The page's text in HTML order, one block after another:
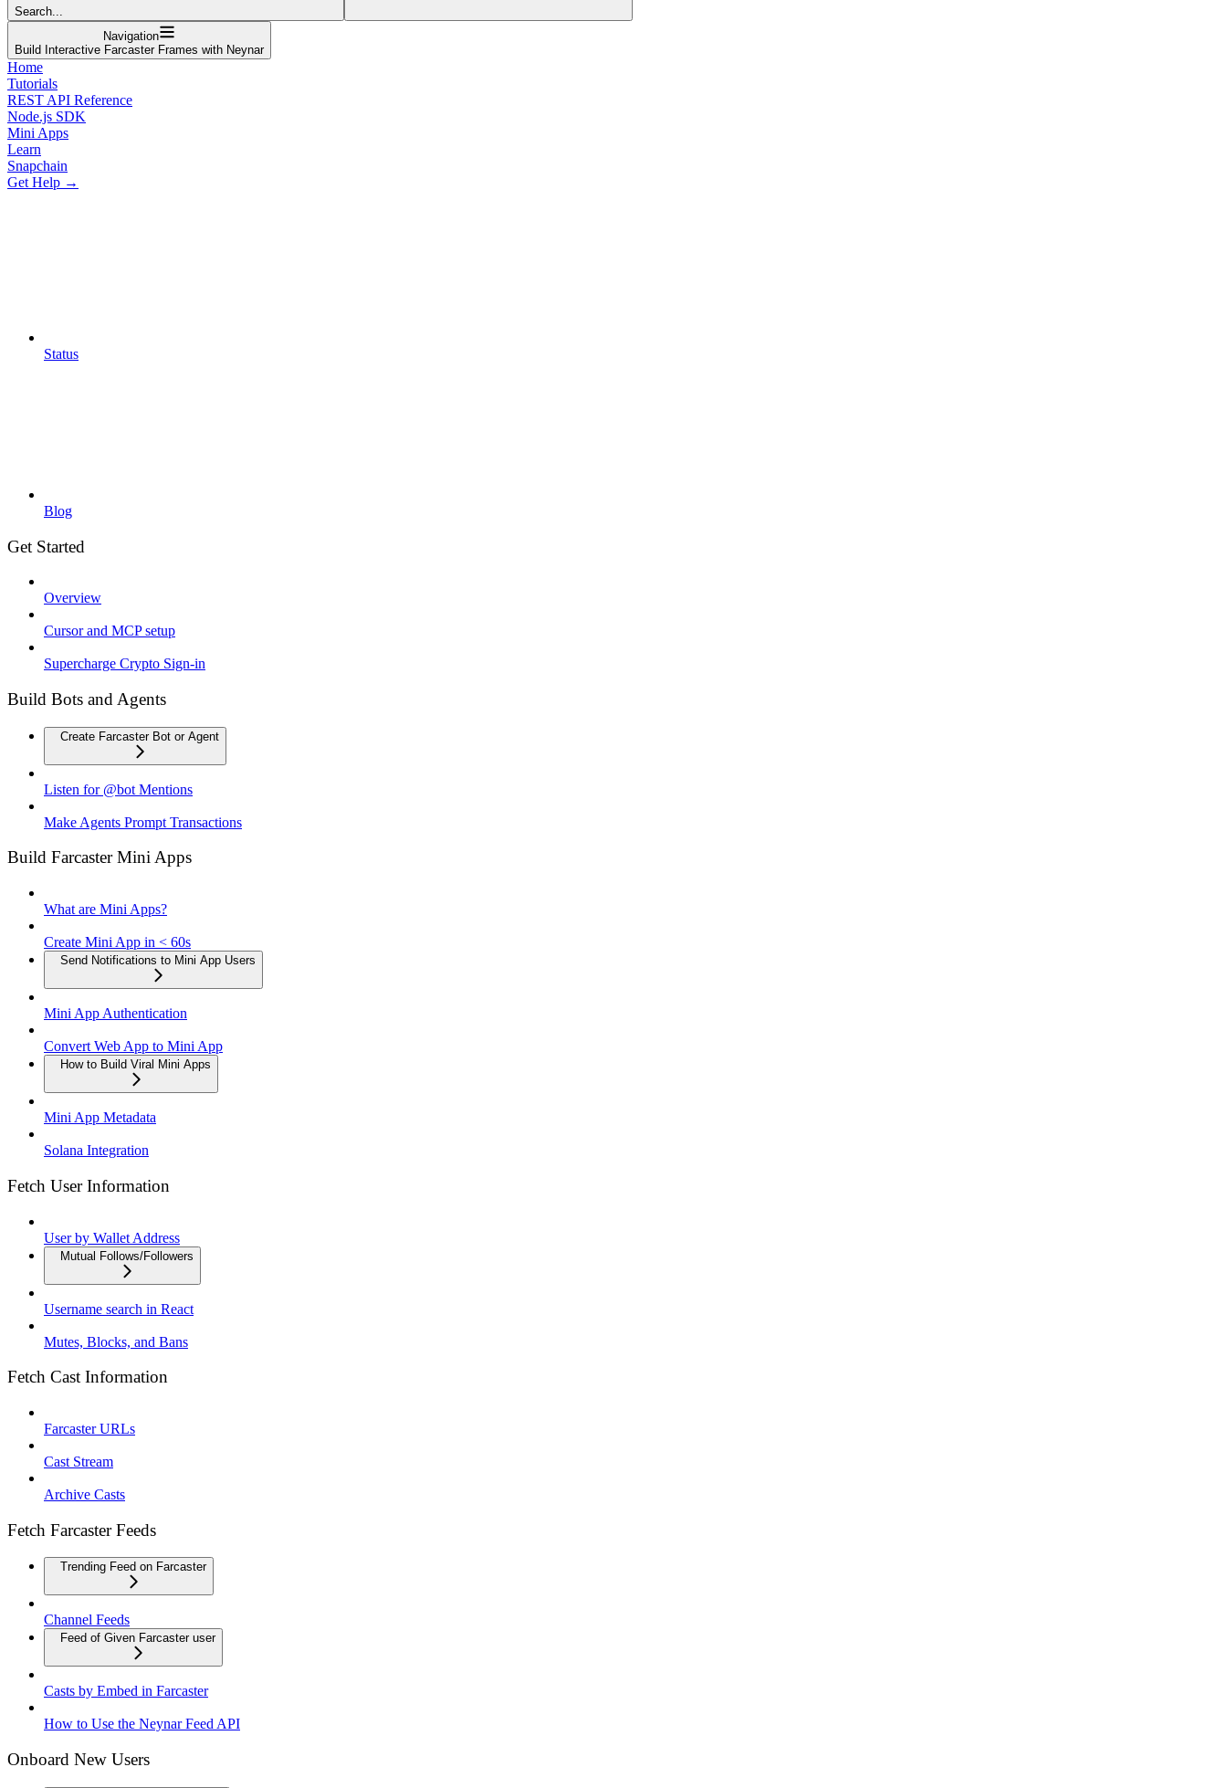
Search...
Navigation
Build Interactive Farcaster Frames with Neynar
Home
Tutorials
REST API Reference
Node.js SDK
Mini Apps
Learn
Snapchain
Get Help →
Status
Blog
Get Started
Overview
Cursor and MCP setup
Supercharge Crypto Sign-in
Build Bots and Agents
Create Farcaster Bot or Agent
Listen for @bot Mentions
Make Agents Prompt Transactions
Build Farcaster Mini Apps
What are Mini Apps?
Create Mini App in < 60s
Send Notifications to Mini App Users
Mini App Authentication
Convert Web App to Mini App
How to Build Viral Mini Apps
Mini App Metadata
Solana Integration
Fetch User Information
User by Wallet Address
Mutual Follows/Followers
Username search in React
Mutes, Blocks, and Bans
Fetch Cast Information
Farcaster URLs
Cast Stream
Archive Casts
Fetch Farcaster Feeds
Trending Feed on Farcaster
Channel Feeds
Feed of Given Farcaster user
Casts by Embed in Farcaster
How to Use the Neynar Feed API
Onboard New Users